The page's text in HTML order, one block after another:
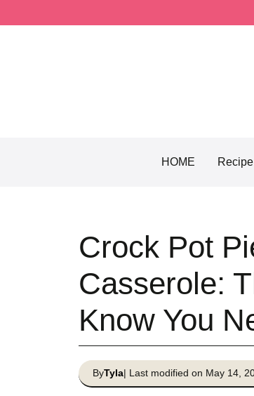
HOME
Crock Pot
Casserole:
Know You
ByTyla| Last modified on May 14,